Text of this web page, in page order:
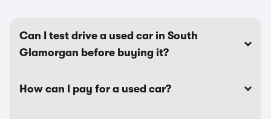
Can I test drive a used car in South
Glamorgan before buying it?
How can I pay for a used car?